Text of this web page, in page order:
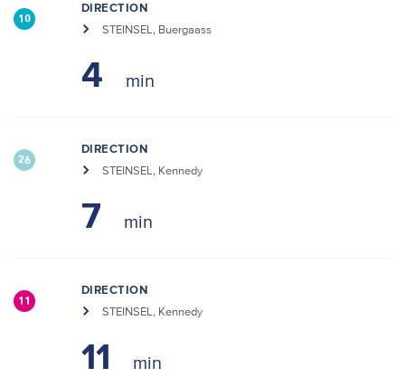
10
DIRECTION
STEINSEL, Buergaass
4
26
DIRECTION
STEINSEL, Kennedy
7
11
DIRECTION
STEINSEL, Kennedy
11